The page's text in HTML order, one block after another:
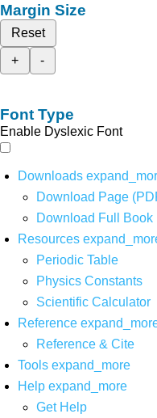
Margin Size
Reset
+
-
Font Type
Enable Dyslexic Font
Downloads
Download Page
Download Full Book
Resources
Periodic Table
Physics Constants
Scientific Calculator
Reference
Reference & Cite
Tools expand_more
Help expand_more
Get Help